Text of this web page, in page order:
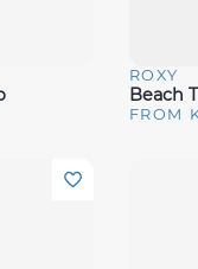
Quick
ROXY
Beach
FROM